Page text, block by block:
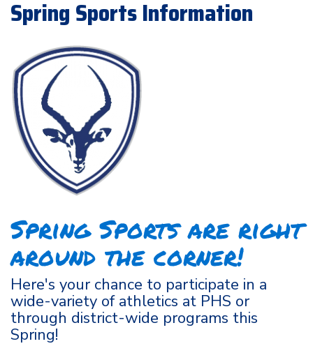
Spring Sports Information
Spring Sports are right
around the corner!
Here's your chance to participate in a
wide-variety of athletics at PHS or
through district-wide programs this
Spring!